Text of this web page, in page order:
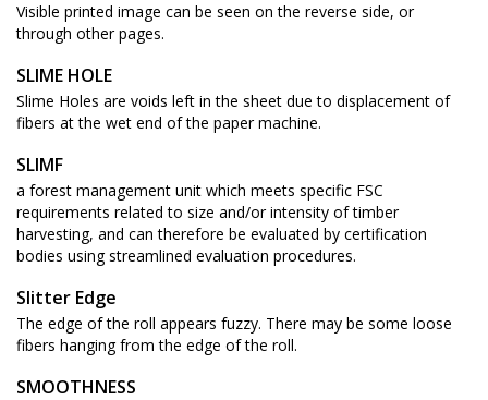
Visible printed image can be seen on the reverse side, or
through other pages.
SLIME HOLE
Slime Holes are voids left in the sheet due to displacement of
fibers at the wet end of the paper machine.
SLIMF
a forest management unit which meets specific FSC
requirements related to size and/or intensity of timber
harvesting, and can therefore be evaluated by certification
bodies using streamlined evaluation procedures.
Slitter Edge
The edge of the roll appears fuzzy. There may be some loose
fibers hanging from the edge of the roll.
SMOOTHNESS